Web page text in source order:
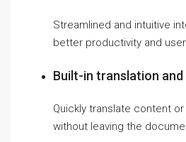
Streamlined and intuitive
better productivity and
Built-in translation
Quickly translate content
without leaving the